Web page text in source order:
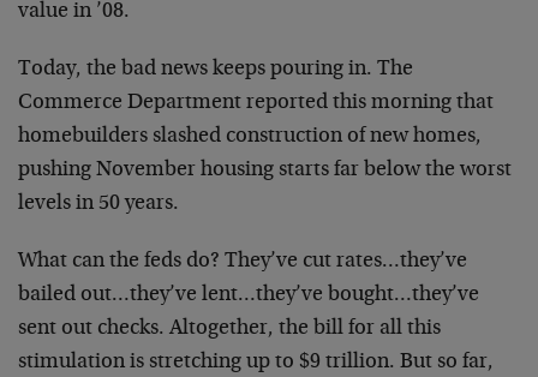
value in ’08.
Today, the bad news keeps pouring in. The
Commerce Department reported this morning that
homebuilders slashed construction of new homes,
pushing November housing starts far below the worst
levels in 50 years.
What can the feds do? They’ve cut rates…they’ve
bailed out…they’ve lent…they’ve bought…they’ve
sent out checks. Altogether, the bill for all this
stimulation is stretching up to $9 trillion. But so far,